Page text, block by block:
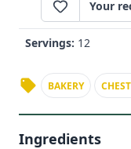
Your
Servings: 12
BAKERY
Ingredients